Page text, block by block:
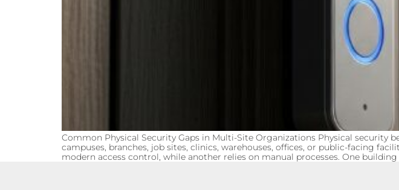
Common Physical Security Gaps in Multi-Site Organizations Physical
campuses, branches, job sites, clinics, warehouses, offices, or public-facing
modern access control, while another relies on manual processes. One building